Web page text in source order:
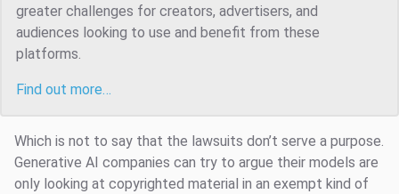
greater challenges for creators, advertisers, and
audiences looking to use and benefit from these
platforms.
Find out more…
Which is not to say that the lawsuits don’t serve a purpose.
Generative AI companies can try to argue their models are
only looking at copyrighted material in an exempt kind of